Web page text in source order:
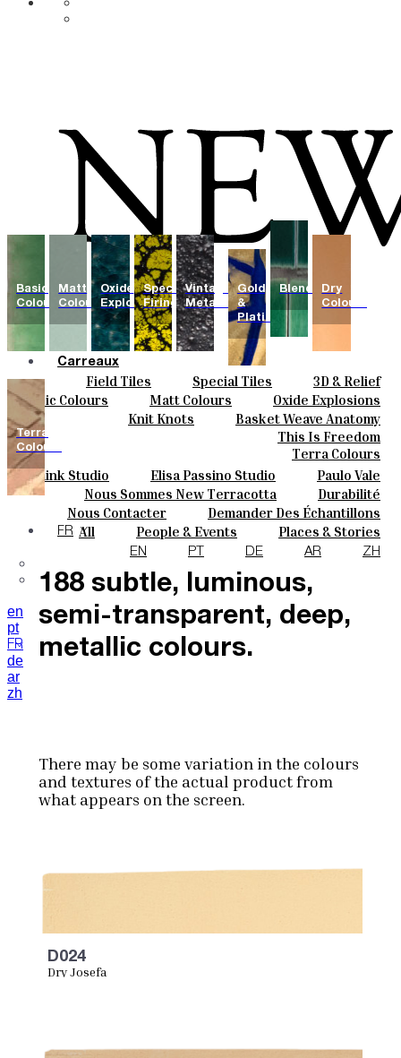
Carreaux
Field Tiles Special Tiles
3D & Relief
Hand Painted
Bold Pattern
Parquet Bisque
Natural Cotto
Elisa Passino
Smink
Paulo Vale
Couleurs
Basic Colours Matt Colours
Oxide Explosions
Special Firing
Vintage Metallics
Dry Colours
Terra Colours
Céramique
Knit Knots
Basket Weave Anatomy
This Is Freedom
Sur Mesure
Designers
Smink Studio Elisa Passino Studio Paulo Vale
À Propos
Nous Sommes New Terracotta
Durabilité
Le Studio
Contacts
Nous Contacter
Demander Des Échantillons
Comment Acheter
Catalogues Et Spécifications Techniques
FAQ
Journal
All People & Events
Places & Stories
Materials & Sustainability
Inspiration & Culture
FR
EN PT DE AR ZH
en
pt
FR
de
ar
zh
Basic
Colours
Matt
Colours
Oxide
Explosions
Special
Firing
Vintage
Metallics
Gold
&
Platinum
Blends
Dry
Colours
Terra
Colours
The collection features
188 subtle, luminous,
semi-transparent, deep,
metallic colours.
There may be some variation in the colours
and textures of the actual product from
what appears on the screen.
D024
Dry Josefa